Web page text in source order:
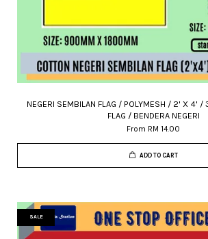
NEGERI SEMBILAN FLAG / POLYMESH / 2' X
FLAG / BENDERA NEGERI
From RM 14.00
ADD TO CART
SALE